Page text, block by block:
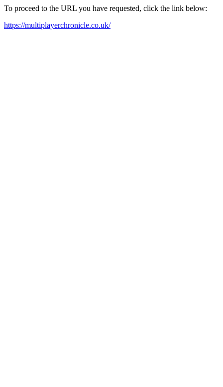
To proceed to the URL you have requested, click the link below:
https://multiplayerchronicle.co.uk/